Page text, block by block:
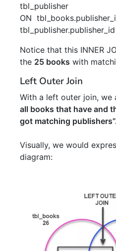
tbl_publisher
ON tbl_books.
tbl_publisher.
Notice that this INNER
the 25 books with
Left Outer Join
With a left outer join, we
all books that have and
got matching
Visually, we would
diagram: